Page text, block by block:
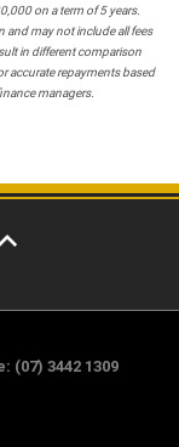
on a term of 5 years.
and may not include all fees
in different comparison
accurate repayments based
managers.
(07) 3442 1309